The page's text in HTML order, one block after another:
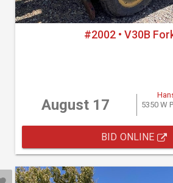
#2002 • V30B
August 17
5350 W
BID ONLINE